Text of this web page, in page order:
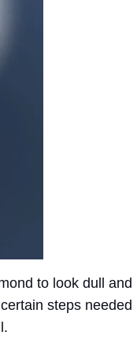
to look dull and
steps needed